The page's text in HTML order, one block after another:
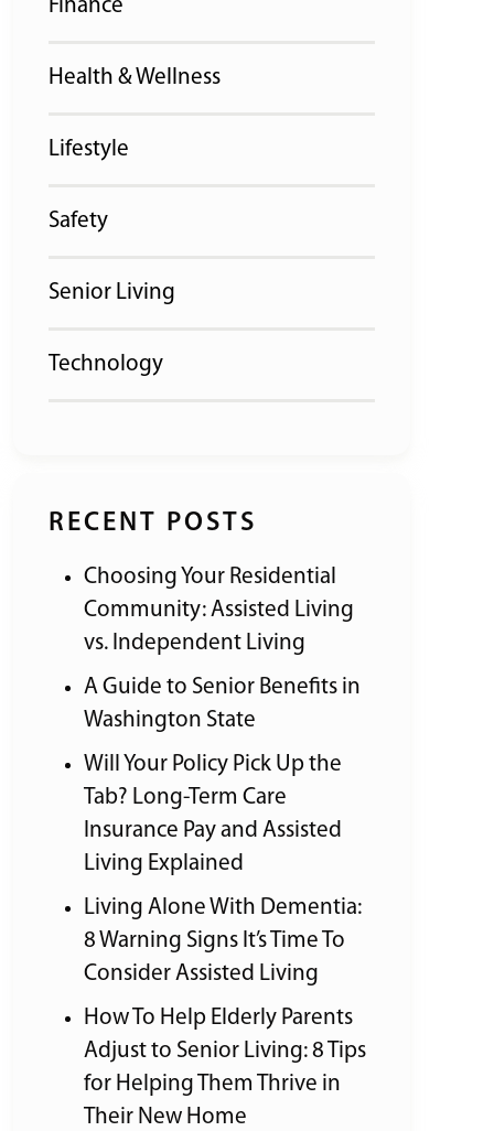
Finance
Health & Wellness
Lifestyle
Safety
Senior Living
Technology
RECENT POSTS
Choosing Your Residential
Community: Assisted Living
vs. Independent Living
A Guide to Senior Benefits in
Washington State
Will Your Policy Pick Up the
Tab? Long-Term Care
Insurance Pay and Assisted
Living Explained
Living Alone With Dementia:
8 Warning Signs It’s Time To
Consider Assisted Living
How To Help Elderly Parents
Adjust to Senior Living: 8 Tips
for Helping Them Thrive in
Their New Home